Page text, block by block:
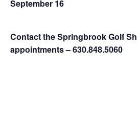
September 16
Contact the Springbrook Golf
appointments – 630.848.5060